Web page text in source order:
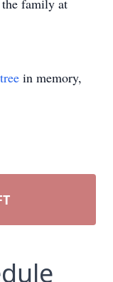
the family at
in memory,